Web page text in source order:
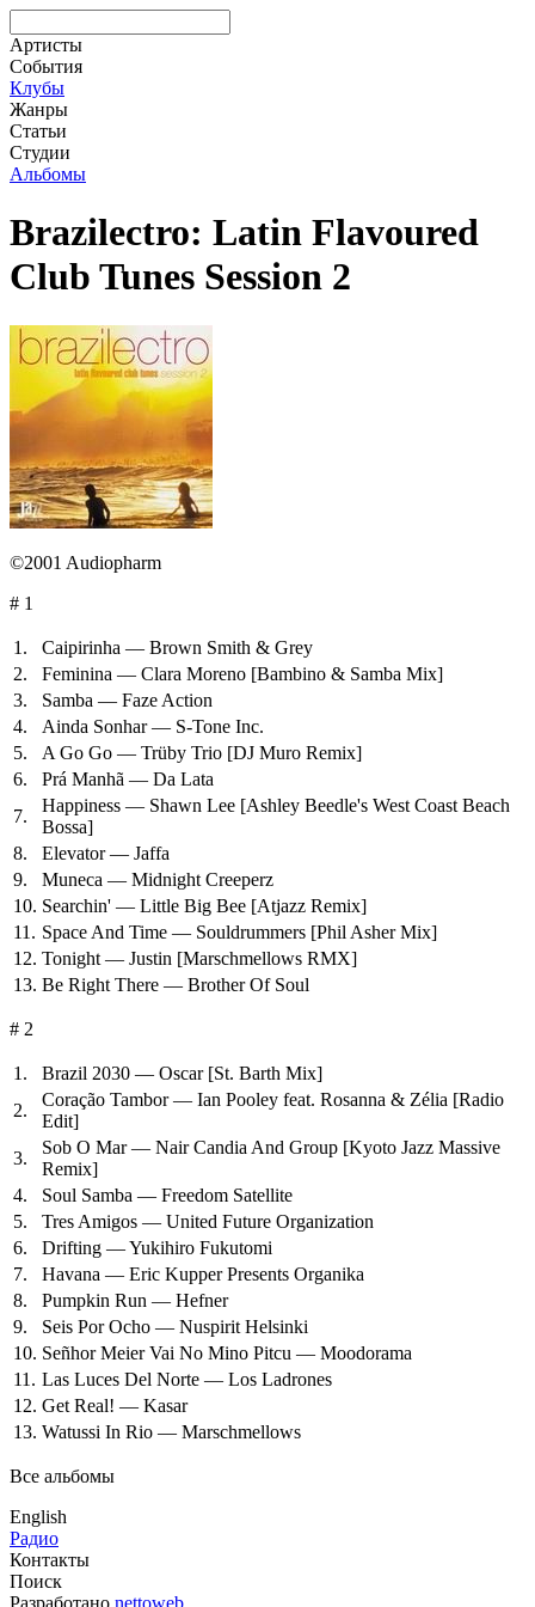
Артисты
События
Клубы
Жанры
Статьи
Студии
Альбомы
Brazilectro: Latin Flavoured
Club Tunes Session 2
©2001 Audiopharm
# 1
1.
Caipirinha — Brown Smith & Grey
2.
Feminina — Clara Moreno [Bambino & Samba Mix]
3.
Samba — Faze Action
4.
Ainda Sonhar — S-Tone Inc.
5.
A Go Go — Trüby Trio [DJ Muro Remix]
6.
Prá Manhã — Da Lata
7.
Happiness — Shawn Lee [Ashley Beedle's West Coast Beach
Bossa]
8.
Elevator — Jaffa
9.
Muneca — Midnight Creeperz
10. Searchin' — Little Big Bee [Atjazz Remix]
11. Space And Time — Souldrummers [Phil Asher Mix]
12. Tonight — Justin [Marschmellows RMX]
13. Be Right There — Brother Of Soul
# 2
1. Brazil 2030 — Oscar [St. Barth Mix]
2.
Coração Tambor — Ian Pooley feat. Rosanna & Zélia [Radio
Edit]
3.
Sob O Mar — Nair Candia And Group [Kyoto Jazz Massive
Remix]
4.
Soul Samba — Freedom Satellite
5.
Tres Amigos — United Future Organization
6.
Drifting — Yukihiro Fukutomi
7.
Havana — Eric Kupper Presents Organika
8.
Pumpkin Run — Hefner
9.
Seis Por Ocho — Nuspirit Helsinki
10. Señhor Meier Vai No Mino Pitcu — Moodorama
11. Las Luces Del Norte — Los Ladrones
12. Get Real! — Kasar
13. Watussi In Rio — Marschmellows
Все альбомы
English
Радио
Контакты
Поиск
Разработано nettoweb